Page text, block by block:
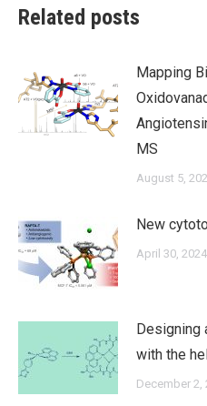
Related posts
Mapping
MS
August 5,
New
April 30, 2024
Designing
with the
December 2,